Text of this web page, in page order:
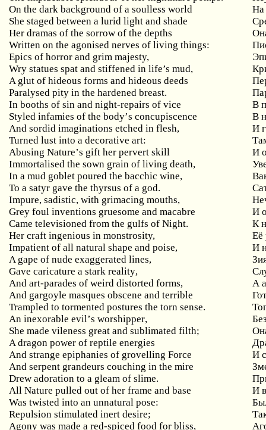
On the dark background of a soulless world
На
She staged between a lurid light and shade
Her dramas of the sorrow of the depths
Written on the agonised nerves of living things:
Epics of horror and grim majesty,
Wry statues spat and stiffened in life’s mud,
A glut of hideous forms and hideous deeds
Paralysed pity in the hardened breast.
In booths of sin and night-repairs of vice
В
Styled infamies of the body’s concupiscence
В
And sordid imaginations etched in flesh,
И
Turned lust into a decorative art:
Abusing Nature’s gift her pervert skill
И
Immortalised the sown grain of living death,
In a mud goblet poured the bacchic wine,
To a satyr gave the thyrsus of a god.
Impure,sadistic,with grimacing mouths,
Grey foul inventions gruesome and macabre
И
Came televisioned from the gulfs of Night.
К
Her craft ingenious in monstrosity,
Её
Impatient of all natural shape and poise,
И
A gape of nude exaggerated lines,
Gave caricature a stark reality,
And art-parades of weird distorted forms,
А
And gargoyle masques obscene and terrible
Trampled to tormented postures the torn sense.
An inexorable evil’s worshipper,
She made vileness great and sublimated filth;
A dragon power of reptile energies
And strange epiphanies of grovelling Force
И
And serpent grandeurs couching in the mire
Drew adoration to a gleam of slime.
All Nature pulled out of her frame and base
И
Was twisted into an unnatural pose:
Repulsion stimulated inert desire;
Agony was made a red-spiced food for bliss,